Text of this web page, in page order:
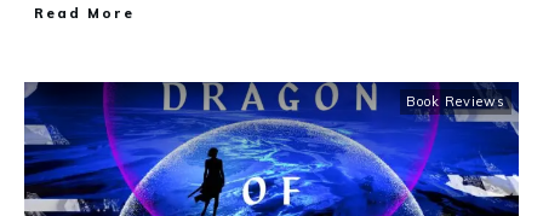
Read More
Book Reviews